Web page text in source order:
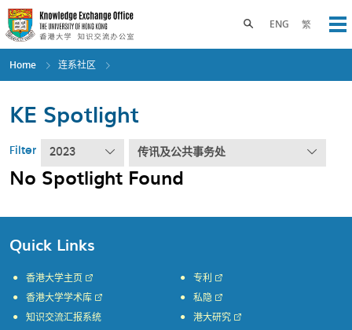
Skip
to
main
content
ENG 繁
Toggle search panel
Home 连系社区
KE Spotlight
Filter 2023 传讯及公共事务处
No Spotlight Found
Quick Links
香港大学主页
香港大学学术库
知识交流汇报系统
专利
私隐
港大研究